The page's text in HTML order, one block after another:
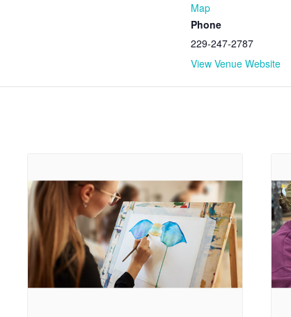
Map
Phone
229-247-2787
View Venue Website